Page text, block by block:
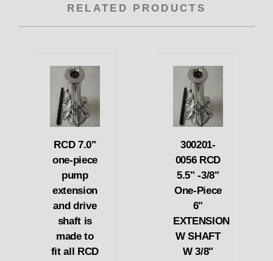
RELATED PRODUCTS
RCD 7.0"
one-piece
pump
extension
and drive
shaft is
made to
fit all RCD
300201-
0056 RCD
5.5" -3/8"
One-Piece
6"
EXTENSION
W SHAFT
W 3/8"